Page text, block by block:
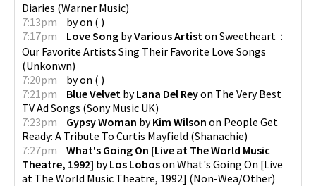
Diaries (Warner Music)
7:13pm
byon ( )
7:17pm
Love Song byVarious Artist on Sweetheart：
Our Favorite Artists Sing Their Favorite Love Songs
(Unkonwn)
7:20pm
byon ( )
7:21pm
Blue Velvet byLana Del Reyon The Very Best
TV Ad Songs (Sony Music UK)
7:23pm
Gypsy Woman byKim Wilson on People Get
Ready: A Tribute To Curtis Mayfield (Shanachie)
7:27pm
What's Going On [Live at The World Music
Theatre, 1992] byLos Loboson What's Going On [Live
at The World Music Theatre, 1992] (Non-Wea/Other)